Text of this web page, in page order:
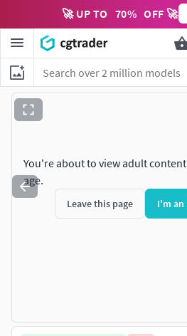
🚀 UP TO 70% OFF 🚀
You're about to view adult
age.
Leave this page I'm